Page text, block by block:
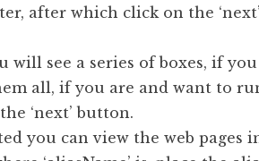
after which click on the
see a series of boxes, if
all, if you are and want to
‘next’ button.
you can view the web pages